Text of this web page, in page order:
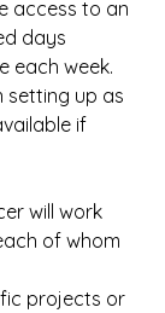
access to an
days
each week.
setting up as
if
will work
of whom
projects or